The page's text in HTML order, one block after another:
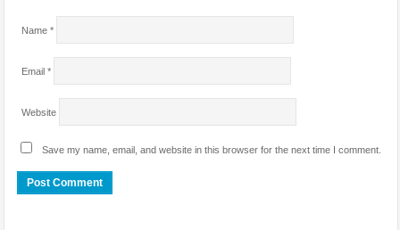
Name *
Email *
Website
Save my name, email, and website in this browser for the next time I comment.